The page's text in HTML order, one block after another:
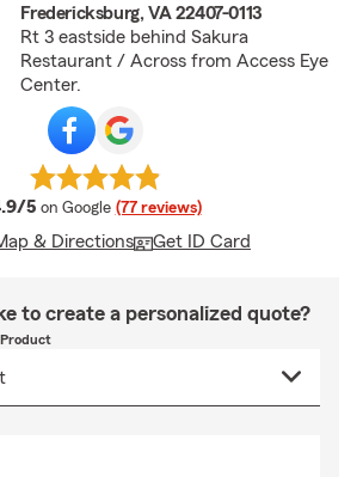
Fredericksburg, VA 22407-0113
Rt 3 eastside behind Sakura
Restaurant / Across from Access Eye
Center.
5 average rating
on Google (77 reviews)
& Directions Get ID Card
to create a personalized quote?